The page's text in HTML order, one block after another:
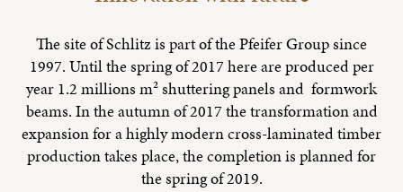
The site of Schlitz is part of the Pfeifer Group since
1997. Until the spring of 2017 here are produced per
year 1.2 millions m² shuttering panels and formwork
beams. In the autumn of 2017 the transformation and
expansion for a highly modern cross-laminated timber
production takes place, the completion is planned for
the spring of 2019.